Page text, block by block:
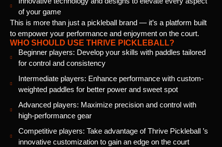
of your game
This is more than just a pickleball brand — it’s a platform built
to empower your performance and enjoyment on the court.
WHO SHOULD USE THRIVE PICKLEBALL?
Beginner players: Develop your skills with paddles tailored
for control and consistency
Intermediate players: Enhance performance with custom-
weighted paddles for better power and sweet spot
Advanced players: Maximize precision and control with
high-performance gear
Competitive players: Take advantage of Thrive Pickleball ’s
innovative customization to gain an edge on the court